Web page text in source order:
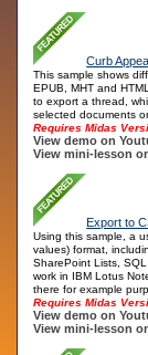
Curb
This sample shows
EPUB, MHT and
to export a thread,
selected documents
Requires Midas
View demo on
View mini-lesson
Export to
Using this sample, a
values) format,
SharePoint Lists,
work in IBM Lotus
there for example
Requires Midas
View demo on
View mini-lesson